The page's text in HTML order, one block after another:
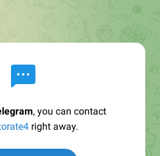
, you can contact
right away.